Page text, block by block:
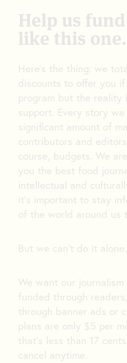
Help us
like this one.
Here’s the thing: we
discounts to offer you
program but the reality
support. Every story
significant amount of
contributors and
course, budgets. We
you the best food
intellectual and
it’s important to stay
of the world around us
But we can’t do it alone.
We want our
funded through
through banner ads or
plans are only $5 per
that’s less than 17
cancel anytime.